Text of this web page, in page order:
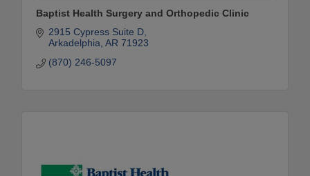
Baptist Health Surgery and Orthopedic Clinic
2915 Cypress Suite D
Arkadelphia AR 71923
(870) 246-5097